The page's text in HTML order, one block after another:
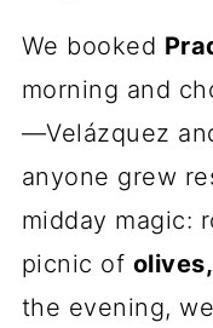
We booked
morning and
—Velázquez
anyone grew
midday magic:
picnic of
the evening,